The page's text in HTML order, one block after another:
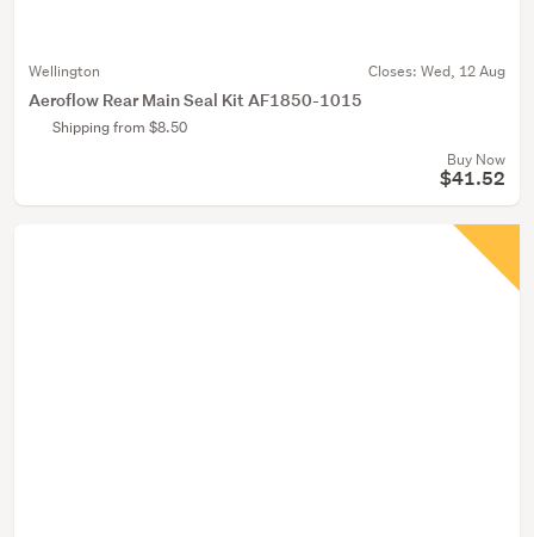
Wellington Closes: Wed, 12 Aug
Aeroflow Rear Main Seal Kit AF1850-1015
Shipping from $8.50
Buy Now
$41.52